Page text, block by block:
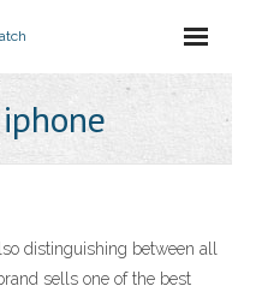
distinguishing between all
sells one of the best